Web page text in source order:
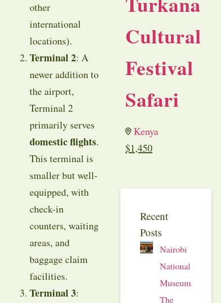
other
international
locations).
Terminal 2: A
newer addition to
the airport,
Terminal 2
primarily serves
domestic flights.
This terminal is
smaller but well-
equipped, with
check-in
counters, waiting
areas, and
baggage claim
facilities.
Terminal 3:
Cultural
Festival
Safari
Kenya
$1,450
Recent
Posts
Nairobi
National
Museum:
The